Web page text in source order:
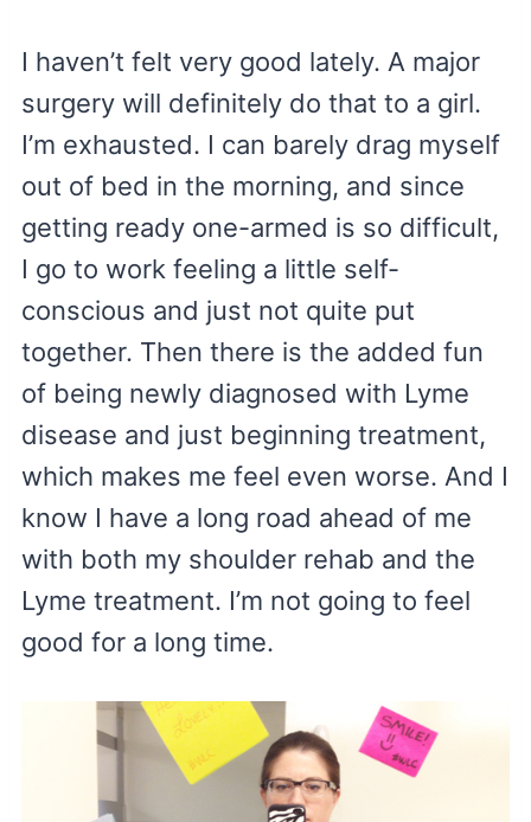
I haven’t felt very good lately. A major
surgery will definitely do that to a girl.
I’m exhausted. I can barely drag myself
out of bed in the morning, and since
getting ready one-armed is so difficult,
I go to work feeling a little self-
conscious and just not quite put
together. Then there is the added fun
of being newly diagnosed with Lyme
disease and just beginning treatment,
which makes me feel even worse. And I
know I have a long road ahead of me
with both my shoulder rehab and the
Lyme treatment. I’m not going to feel
good for a long time.